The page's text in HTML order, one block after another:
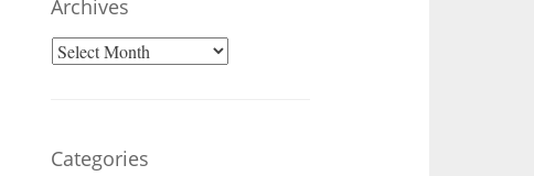
Archives
Archives
Categories